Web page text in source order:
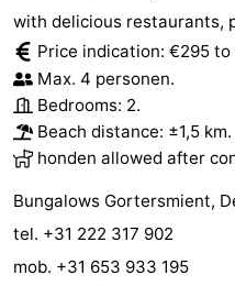
Zee
Vlijt
Hoeve
Holland
-
Land
en
Zeezicht
-
Strandhuys
-
Strandplevier
Bed
(and
breakfasts)
Campsites
Cottages
with delicious restaurants,
Price indication: €295 to
Max. 4 personen.
Bedrooms: 2.
Beach distance: ±1,5 km.
honden allowed after
Bungalows Gortersmient,
tel. +31 222 317 902
mob. +31 653 933 195